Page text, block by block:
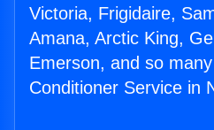
Victoria, Frigidaire,
Amana, Arctic King,
Emerson, and so
Conditioner Service in